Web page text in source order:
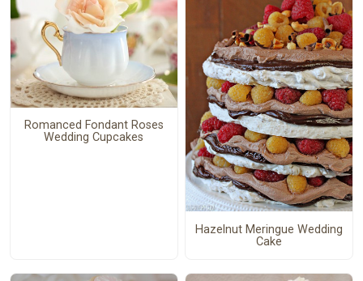
Romanced Fondant Roses
Wedding Cupcakes
Hazelnut Meringue Wedding
Cake